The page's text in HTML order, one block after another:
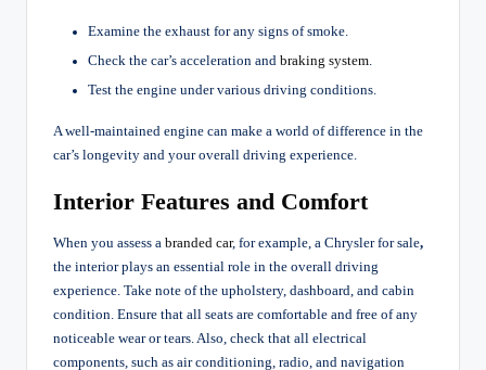
Examine the exhaust for any signs of smoke.
Check the car’s acceleration and braking system.
Test the engine under various driving conditions.
A well-maintained engine can make a world of difference in the
car’s longevity and your overall driving experience.
Interior Features and Comfort
When you assess a branded car, for example, a Chrysler for sale,
the interior plays an essential role in the overall driving
experience. Take note of the upholstery, dashboard, and cabin
condition. Ensure that all seats are comfortable and free of any
noticeable wear or tears. Also, check that all electrical
components, such as air conditioning, radio, and navigation